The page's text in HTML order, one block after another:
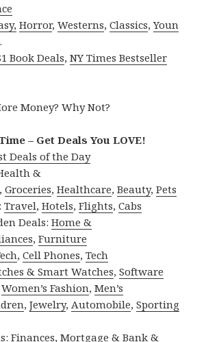
Horror,Westerns,Classics,Youn
.
Book Deals,NY Times Bestseller
Money? Why Not?
– Get Deals You LOVE!
Deals of the Day
&
,Groceries,Healthcare,Beauty,Pets
Travel,Hotels,Flights,Cabs
Deals:Home &
,Furniture
,Cell Phones,Tech
& Smart Watches,Software
Women’s Fashion,Men’s
,Jewelry, Automobile,Sporting
Finances,Mortgage & Bank &